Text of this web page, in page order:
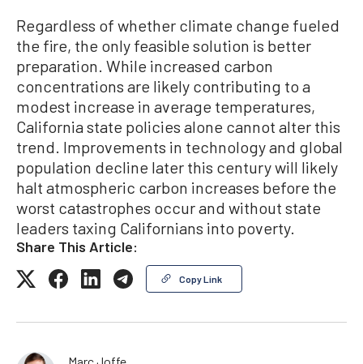
Regardless of whether climate change fueled
the fire, the only feasible solution is better
preparation. While increased carbon
concentrations are likely contributing to a
modest increase in average temperatures,
California state policies alone cannot alter this
trend. Improvements in technology and global
population decline later this century will likely
halt atmospheric carbon increases before the
worst catastrophes occur and without state
leaders taxing Californians into poverty.
Share This Article:
Copy Link